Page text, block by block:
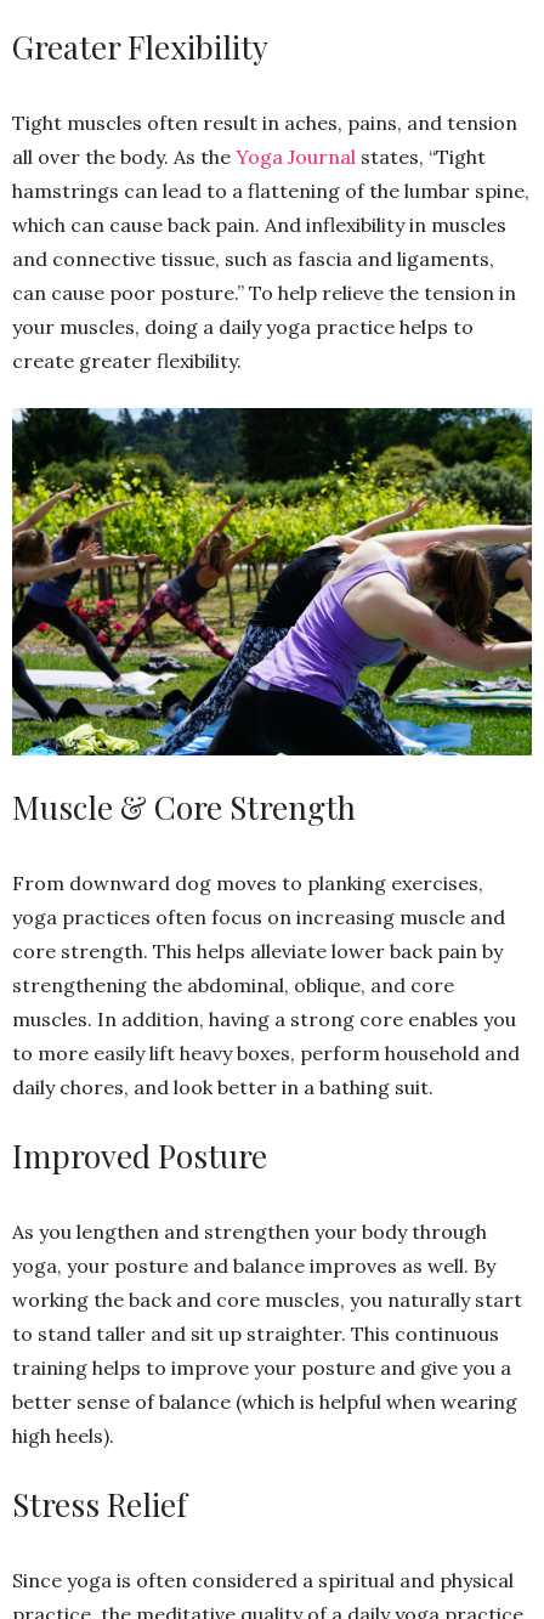
Greater Flexibility
Tight muscles often result in aches, pains, and tension
all over the body. As the Yoga Journal states, “Tight
hamstrings can lead to a flattening of the lumbar spine,
which can cause back pain. And inflexibility in muscles
and connective tissue, such as fascia and ligaments,
can cause poor posture.” To help relieve the tension in
your muscles, doing a daily yoga practice helps to
create greater flexibility.
Muscle & Core Strength
From downward dog moves to planking exercises,
yoga practices often focus on increasing muscle and
core strength. This helps alleviate lower back pain by
strengthening the abdominal, oblique, and core
muscles. In addition, having a strong core enables you
to more easily lift heavy boxes, perform household and
daily chores, and look better in a bathing suit.
Improved Posture
As you lengthen and strengthen your body through
yoga, your posture and balance improves as well. By
working the back and core muscles, you naturally start
to stand taller and sit up straighter. This continuous
training helps to improve your posture and give you a
better sense of balance (which is helpful when wearing
high heels).
Stress Relief
Since yoga is often considered a spiritual and physical